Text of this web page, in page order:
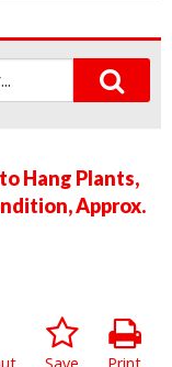
Hang Plants,
Approx.